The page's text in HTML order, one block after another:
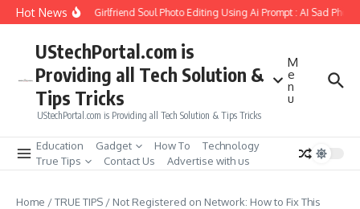
Skip to content
Hot News
How to Create Girlfriend Soul Photo Editing Using Ai Prompt : AI Sad Photo
UStechPortal.com is
Providing all Tech Solution &
Tips Tricks
UStechPortal.com is Providing all Tech Solution & Tips Tricks
M
e
n
u
Education Gadget How To
Technology
True Tips
Contact Us Advertise with us
Home /TRUE TIPS / Not Registered on Network: How to Fix This